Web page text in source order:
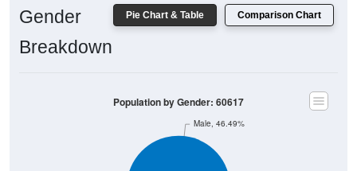
Pie Chart & Table Comparison Chart
Gender
Breakdown
Male, 46.49%
Population by Gender: 60617